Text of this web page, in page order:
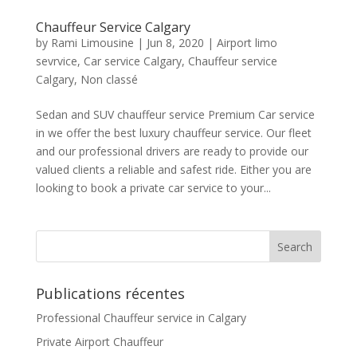
Chauffeur Service Calgary
by Rami Limousine | Jun 8, 2020 | Airport limo
sevrvice, Car service Calgary, Chauffeur service
Calgary, Non classé
Sedan and SUV chauffeur service Premium Car service
in we offer the best luxury chauffeur service. Our fleet
and our professional drivers are ready to provide our
valued clients a reliable and safest ride. Either you are
looking to book a private car service to your...
Publications récentes
Professional Chauffeur service in Calgary
Private Airport Chauffeur